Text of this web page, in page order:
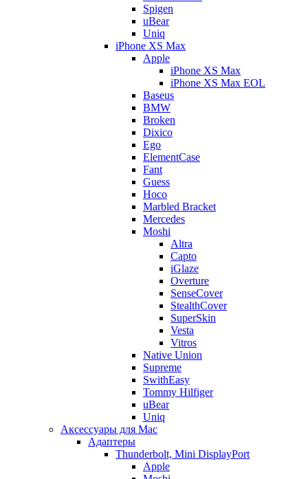
Spigen
uBear
Uniq
iPhone XS Max
Apple
iPhone XS Max
iPhone XS Max EOL
Baseus
BMW
Broken
Dixico
Ego
ElementCase
Fant
Guess
Hoco
Marbled Bracket
Mercedes
Moshi
Altra
Capto
iGlaze
Overture
SenseCover
StealthCover
SuperSkin
Vesta
Vitros
Native Union
Supreme
SwithEasy
Tommy Hilfiger
uBear
Uniq
Аксессуары для Mac
Адаптеры
Thunderbolt, Mini DisplayPort
Apple